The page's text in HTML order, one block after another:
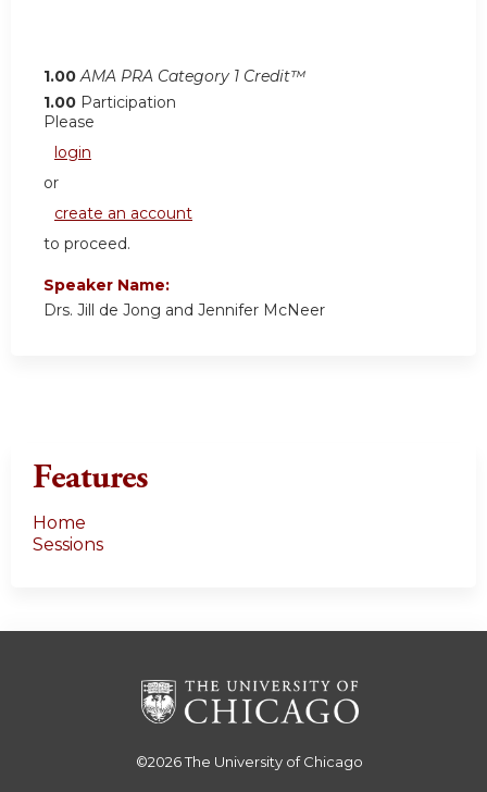
1.00 AMA PRA Category 1 Credit™
1.00 Participation
Please
login
or
create an account
to proceed.
Speaker Name:
Drs. Jill de Jong and Jennifer McNeer
Features
Home
Sessions
©2026The University of Chicago